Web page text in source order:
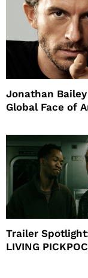
Jonathan
Global Face of
Will
Trailer
LIVING